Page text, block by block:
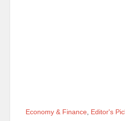
Economy & Finance Editor's